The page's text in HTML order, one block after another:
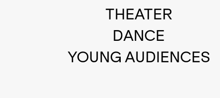
THEATER
DANCE
YOUNG AUDIENCES